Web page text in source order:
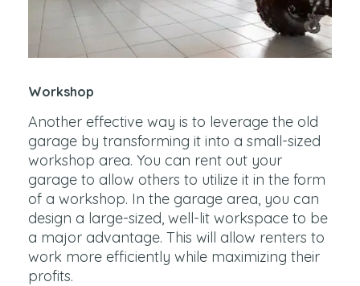
Workshop
Another effective way is to leverage the old
garage by transforming it into a small-sized
workshop area. You can rent out your
garage to allow others to utilize it in the form
of a workshop. In the garage area, you can
design a large-sized, well-lit workspace to be
a major advantage. This will allow renters to
work more efficiently while maximizing their
profits.